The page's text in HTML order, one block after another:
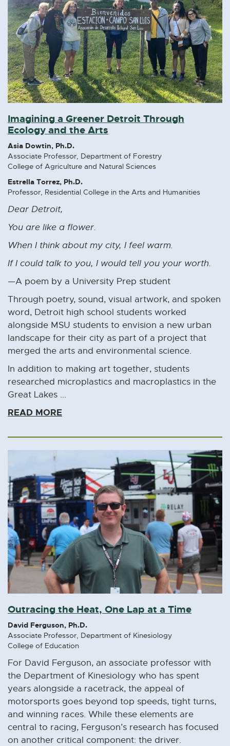
Imagining a Greener Detroit Through
Ecology and the Arts
Asia Dowtin, Ph.D.
Associate Professor, Department of Forestry
College of Agriculture and Natural Sciences
Estrella Torrez, Ph.D.
Professor, Residential College in the Arts and Humanities
Dear Detroit,
You are like a flower.
When I think about my city, I feel warm.
If I could talk to you, I would tell you your worth.
—A poem by a University Prep student
Through poetry, sound, visual artwork, and spoken
word, Detroit high school students worked
alongside MSU students to envision a new urban
landscape for their city as part of a project that
merged the arts and environmental science.
In addition to making art together, students
researched microplastics and macroplastics in the
Great Lakes ...
READ MORE
Outracing the Heat, One Lap at a Time
David Ferguson, Ph.D.
Associate Professor, Department of Kinesiology
College of Education
For David Ferguson, an associate professor with
the Department of Kinesiology who has spent
years alongside a racetrack, the appeal of
motorsports goes beyond top speeds, tight turns,
and winning races. While these elements are
central to racing, Ferguson’s research has focused
on another critical component: the driver.